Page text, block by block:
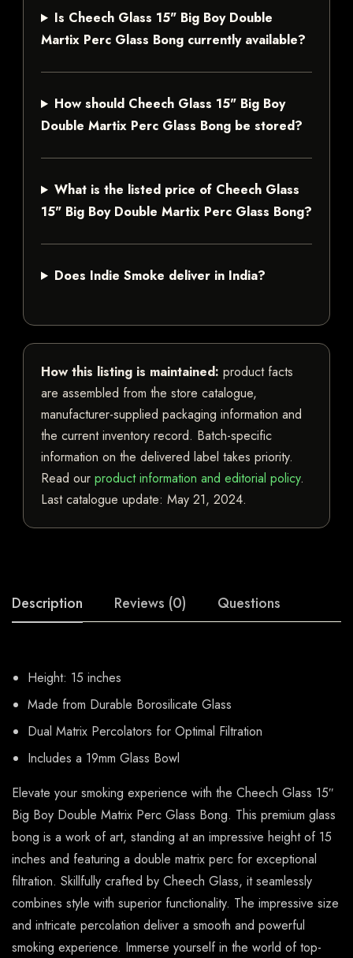
Is Cheech Glass 15" Big Boy Double
Martix Perc Glass Bong currently available?
How should Cheech Glass 15" Big Boy
Double Martix Perc Glass Bong be stored?
What is the listed price of Cheech Glass
15" Big Boy Double Martix Perc Glass Bong?
Does Indie Smoke deliver in India?
How this listing is maintained: product facts
are assembled from the store catalogue,
manufacturer-supplied packaging information and
the current inventory record. Batch-specific
information on the delivered label takes priority.
Read our product information and editorial policy.
Last catalogue update: May 21, 2024.
Description Reviews (0) Questions
Height: 15 inches
Made from Durable Borosilicate Glass
Dual Matrix Percolators for Optimal Filtration
Includes a 19mm Glass Bowl
Elevate your smoking experience with the Cheech Glass 15″
Big Boy Double Matrix Perc Glass Bong. This premium glass
bong is a work of art, standing at an impressive height of 15
inches and featuring a double matrix perc for exceptional
filtration. Skillfully crafted by Cheech Glass, it seamlessly
combines style with superior functionality. The impressive size
and intricate percolation deliver a smooth and powerful
smoking experience. Immerse yourself in the world of top-